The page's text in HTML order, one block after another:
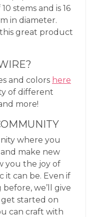
stems and is 16
in diameter.
great product
and colors here
of different
more!
where you
make new
you the joy of
it can be. Even if
we’ll give
started on
can craft with